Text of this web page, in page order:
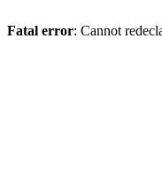
Fatal error: Cannot